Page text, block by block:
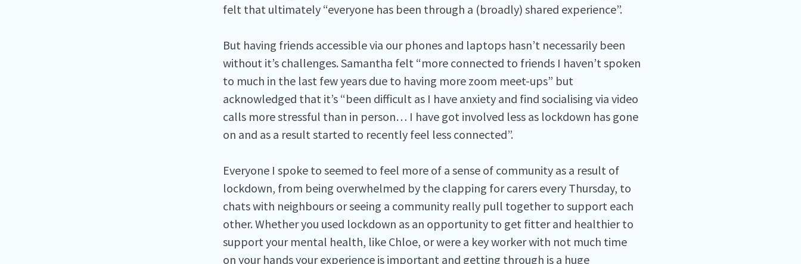
felt that ultimately “everyone has been through a (broadly) shared experience”.
But having friends accessible via our phones and laptops hasn’t necessarily been
without it’s challenges. Samantha felt “more connected to friends I haven’t spoken
to much in the last few years due to having more zoom meet-ups” but
acknowledged that it’s “been difficult as I have anxiety and find socialising via video
calls more stressful than in person… I have got involved less as lockdown has gone
on and as a result started to recently feel less connected”.
Everyone I spoke to seemed to feel more of a sense of community as a result of
lockdown, from being overwhelmed by the clapping for carers every Thursday, to
chats with neighbours or seeing a community really pull together to support each
other. Whether you used lockdown as an opportunity to get fitter and healthier to
support your mental health, like Chloe, or were a key worker with not much time
on your hands your experience is important and getting through is a huge